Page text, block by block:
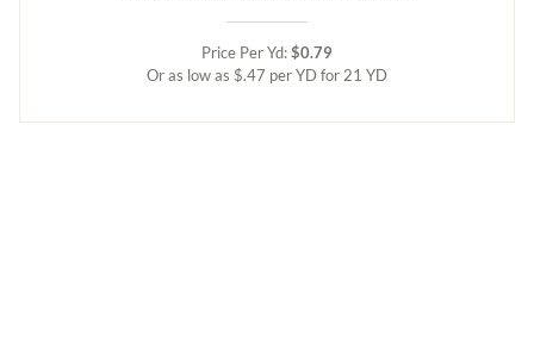
Price Per Yd:$0.79
Or as low as $.47 per YD for 21 YD